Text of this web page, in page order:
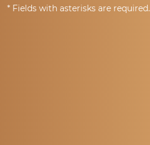
* Fields with asterisks are required.